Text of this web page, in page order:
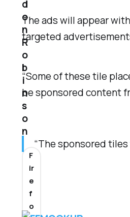
The ads will appear
targeted
“Some of these tile
be sponsored content
“The sponsored
d
o
n
R
o
b
i
n
s
o
n
F
ir
e
f
o